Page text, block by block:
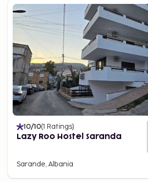
10/10(1 Ratings)
Lazy Roo Hostel Saranda
Sarande, Albania